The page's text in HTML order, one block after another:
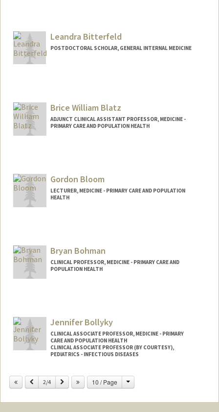
Leandra Bitterfeld
POSTDOCTORAL SCHOLAR, GENERAL INTERNAL MEDICINE
Brice William Blatz
ADJUNCT CLINICAL ASSISTANT PROFESSOR, MEDICINE -
PRIMARY CARE AND POPULATION HEALTH
Gordon Bloom
LECTURER, MEDICINE - PRIMARY CARE AND POPULATION
HEALTH
Bryan Bohman
CLINICAL PROFESSOR, MEDICINE - PRIMARY CARE AND
POPULATION HEALTH
Jennifer Bollyky
CLINICAL ASSOCIATE PROFESSOR, MEDICINE - PRIMARY
CARE AND POPULATION HEALTH
CLINICAL ASSOCIATE PROFESSOR (BY COURTESY),
PEDIATRICS - INFECTIOUS DISEASES
Previous
2/4 Next 10 / Page Change